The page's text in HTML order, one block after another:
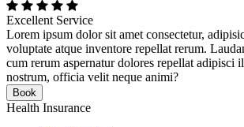
Excellent Service
Lorem ipsum dolor sit amet consectetur,
voluptate atque inventore repellat rerum.
cum rerum aspernatur dolores repellat adipisci
nostrum, officia velit neque animi?
Book
Health Insurance